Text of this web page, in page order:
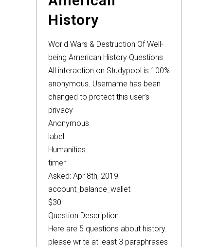
History
World Wars & Destruction Of Well-
being American History Questions
All interaction on Studypool is 100%
anonymous. Username has been
changed to protect this user’s
privacy
Anonymous
label
Humanities
timer
Asked: Apr 8th, 2019
account_balance_wallet
$30
Question Description
Here are 5 questions about history.
please write at least 3 paraphrases